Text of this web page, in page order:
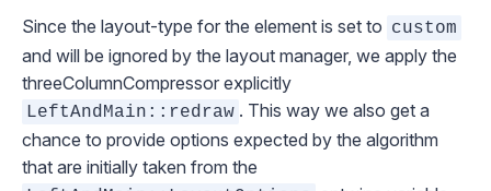
Since the layout-type for the element is set to custom
and will be ignored by the layout manager, we apply the
threeColumnCompressor explicitly
LeftAndMain::redraw . This way we also get a
chance to provide options expected by the algorithm
that are initially taken from the